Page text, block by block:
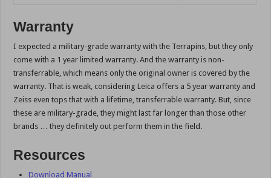
Warranty
I expected a military-grade warranty with the Terrapins, but they only
come with a 1 year limited warranty. And the warranty is non-
transferrable, which means only the original owner is covered by the
warranty. That is weak, considering Leica offers a 5 year warranty and
Zeiss even tops that with a lifetime, transferrable warranty. But, since
these are military-grade, they might last far longer than those other
brands … they definitely out perform them in the field.
Resources
Download Manual